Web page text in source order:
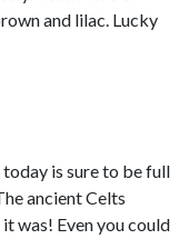
and lilac. Lucky
is sure to be full
ancient Celts
was! Even you could